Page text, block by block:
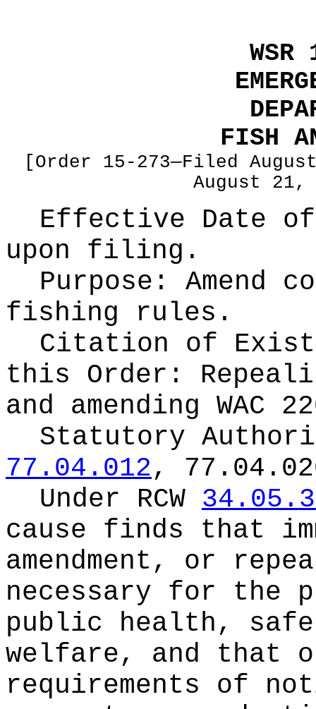
FISH
[Order 15-273—Filed
August
Effective Date
upon filing.
Purpose: Amend
fishing rules.
Citation of
this Order:
and amending WAC
Statutory
77.04.012,
Under RCW
cause finds that
amendment, or
necessary for the
public health,
welfare, and that
requirements of